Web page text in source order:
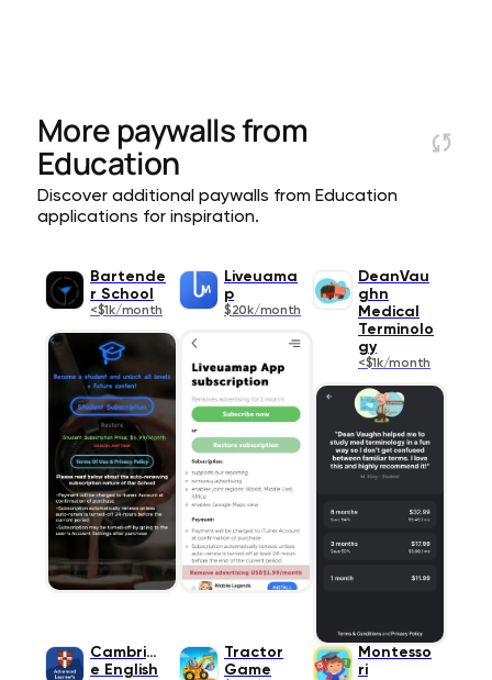
More paywalls from
Education
Discover additional paywalls from Education
applications for inspiration.
Bartende
r School
<$1k/month
Liveuama
p
$20k/month
DeanVau
ghn
Medical
Terminolo
gy
<$1k/month
Cambridg
e English
Tractor
Game
Montesso
ri